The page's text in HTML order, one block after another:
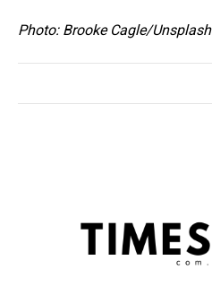
Photo: Brooke Cagle/Unsplash